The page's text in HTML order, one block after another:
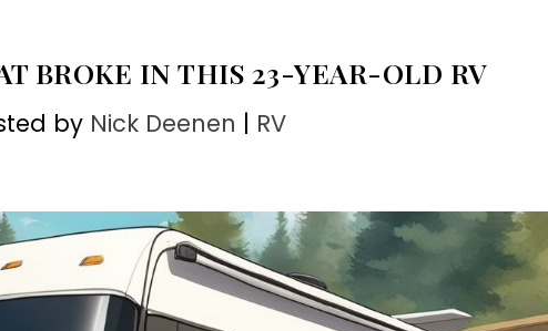
BROKE IN THIS 23-YEAR-OLD RV
by Nick Deenen | RV